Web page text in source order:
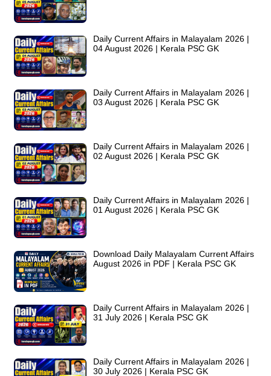
Daily Current Affairs in Malayalam 2026 |
04 August 2026 | Kerala PSC GK
Daily Current Affairs in Malayalam 2026 |
03 August 2026 | Kerala PSC GK
Daily Current Affairs in Malayalam 2026 |
02 August 2026 | Kerala PSC GK
Daily Current Affairs in Malayalam 2026 |
01 August 2026 | Kerala PSC GK
Download Daily Malayalam Current Affairs
August 2026 in PDF | Kerala PSC GK
Daily Current Affairs in Malayalam 2026 |
31 July 2026 | Kerala PSC GK
Daily Current Affairs in Malayalam 2026 |
30 July 2026 | Kerala PSC GK